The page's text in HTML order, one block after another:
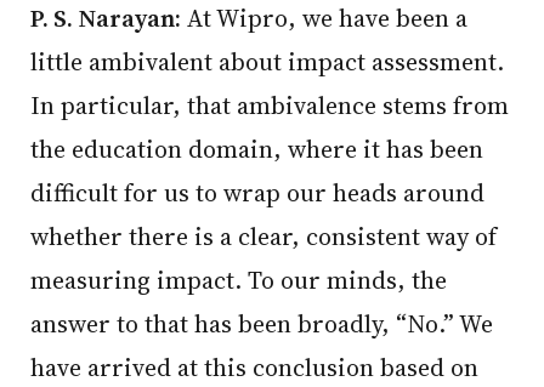
P. S. Narayan: At Wipro, we have been a
little ambivalent about impact assessment.
In particular, that ambivalence stems from
the education domain, where it has been
difficult for us to wrap our heads around
whether there is a clear, consistent way of
measuring impact. To our minds, the
answer to that has been broadly, “No.” We
have arrived at this conclusion based on